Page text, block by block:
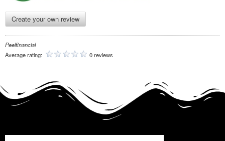
Create your own review
Peelfinancial
Average rating:
0 reviews